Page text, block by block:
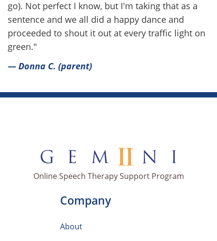
go). Not perfect I know, but I'm taking that as a
sentence and we all did a happy dance and
proceeded to shout it out at every traffic light on
green."
— Donna C. (parent)
Online Speech Therapy Support Program
Company
About